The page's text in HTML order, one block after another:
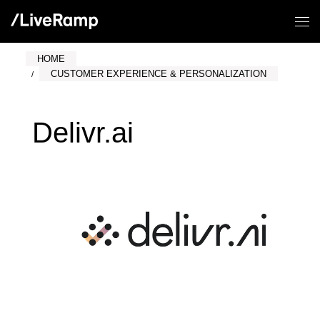
HOME
CUSTOMER EXPERIENCE & PERSONALIZATION
Delivr.ai